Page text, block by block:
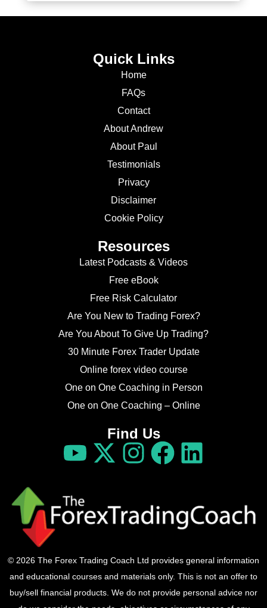
Quick Links
Home
FAQs
Contact
About Andrew
About Paul
Testimonials
Privacy
Disclaimer
Cookie Policy
Resources
Latest Podcasts & Videos
Free eBook
Free Risk Calculator
Are You New to Trading Forex?
Are You About To Give Up Trading?
30 Minute Forex Trader Update
Online forex video course
One on One Coaching in Person
One on One Coaching – Online
Find Us
© 2026 The Forex Trading Coach Ltd provides general information
and educational courses and materials only. This is not an offer to
buy/sell financial products. We do not provide personal advice nor